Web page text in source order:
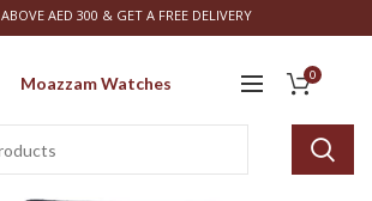
AED 300 & GET A FREE DELIVERY
Moazzam Watches 0